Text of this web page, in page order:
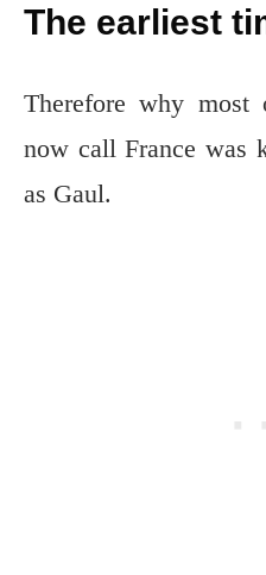
The earliest
Therefore why
now call France was
as Gaul.